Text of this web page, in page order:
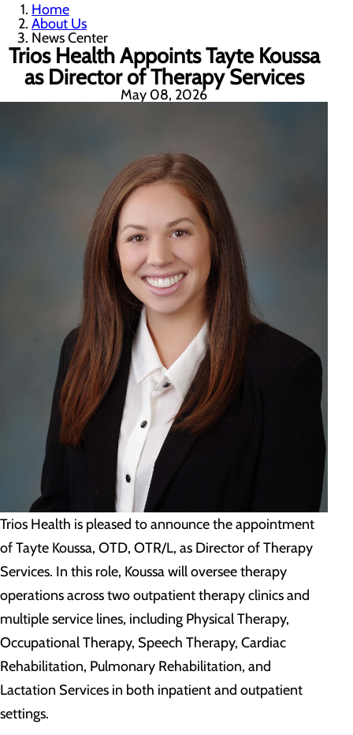
Home
About Us
News Center
Trios Health Appoints Tayte Koussa
as Director of Therapy Services
May 08, 2026
Trios Health is pleased to announce the appointment
of Tayte Koussa, OTD, OTR/L, as Director of Therapy
Services. In this role, Koussa will oversee therapy
operations across two outpatient therapy clinics and
multiple service lines, including Physical Therapy,
Occupational Therapy, Speech Therapy, Cardiac
Rehabilitation, Pulmonary Rehabilitation, and
Lactation Services in both inpatient and outpatient
settings.